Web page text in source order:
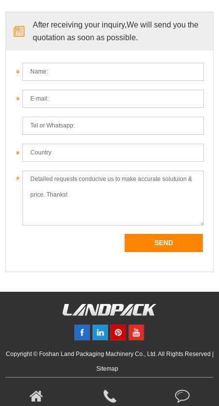
After receiving your inquiry,We will send you the
quotation as soon as possible.
Copyright © Foshan Land Packaging Machinery Co., Ltd. All Rights Reserved |
Sitemap